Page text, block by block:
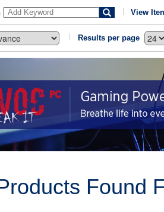
View
Results per page
Found